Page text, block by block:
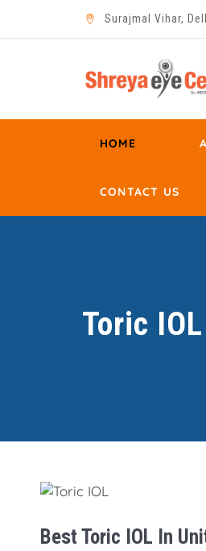
Surajmal Vihar,
HOME
CONTACT US
Toric
Best Toric IOL In